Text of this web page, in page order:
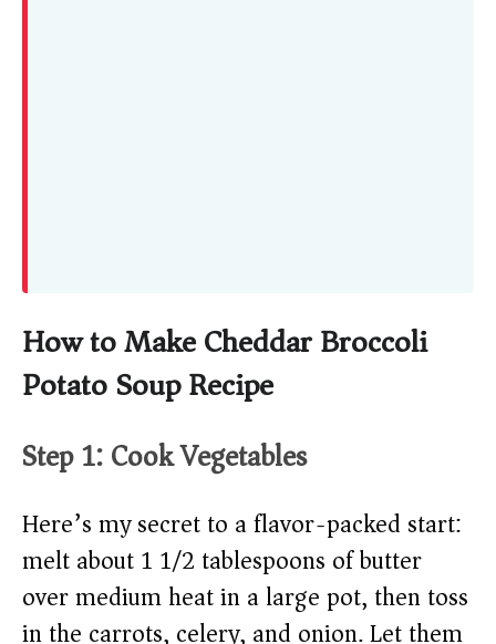
How to Make Cheddar Broccoli
Potato Soup Recipe
Step 1: Cook Vegetables
Here’s my secret to a flavor-packed start:
melt about 1 1/2 tablespoons of butter
over medium heat in a large pot, then toss
in the carrots, celery, and onion. Let them